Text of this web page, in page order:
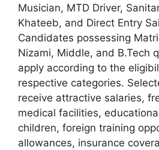
Musician, MTD Driver,
Khateeb, and Direct Entry
Candidates possessing
Nizami, Middle, and B.Tech
apply according to the
respective categories.
receive attractive salaries,
medical facilities,
children, foreign training
allowances, insurance